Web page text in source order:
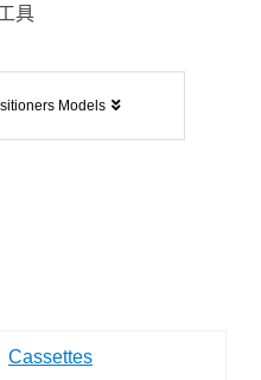
具
Models
Cassettes